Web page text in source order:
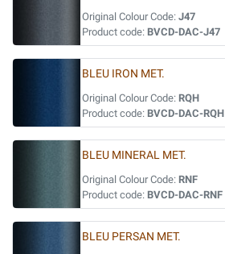
Original Colour Code: J47
Product code: BVCD-DAC-J47
BLEU IRON MET.
Original Colour Code: RQH
Product code: BVCD-DAC-RQH
BLEU MINERAL MET.
Original Colour Code: RNF
Product code: BVCD-DAC-RNF
BLEU PERSAN MET.